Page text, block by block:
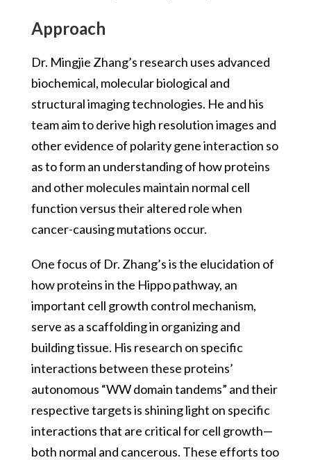
Approach
Dr. Mingjie Zhang’s research uses advanced
biochemical, molecular biological and
structural imaging technologies. He and his
team aim to derive high resolution images and
other evidence of polarity gene interaction so
as to form an understanding of how proteins
and other molecules maintain normal cell
function versus their altered role when
cancer-causing mutations occur.
One focus of Dr. Zhang’s is the elucidation of
how proteins in the Hippo pathway, an
important cell growth control mechanism,
serve as a scaffolding in organizing and
building tissue. His research on specific
interactions between these proteins’
autonomous “WW domain tandems” and their
respective targets is shining light on specific
interactions that are critical for cell growth—
both normal and cancerous. These efforts too